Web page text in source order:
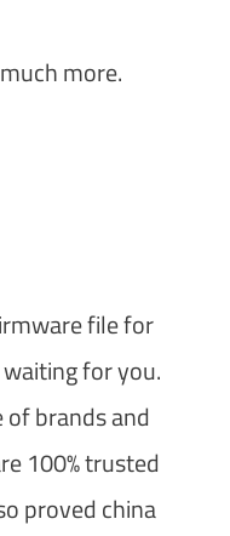
more.
file for
for you.
brands and
100% trusted
proved china